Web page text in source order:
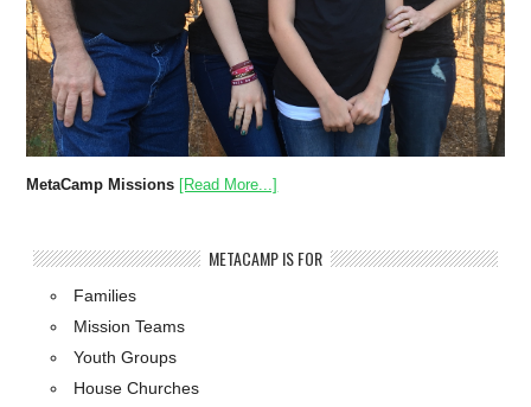
MetaCamp Missions [Read More...]
METACAMP IS FOR
Families
Mission Teams
Youth Groups
House Churches